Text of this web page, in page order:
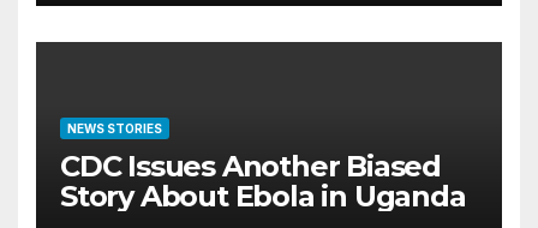
NEWS STORIES
CDC Issues Another Biased
Story About Ebola in Uganda